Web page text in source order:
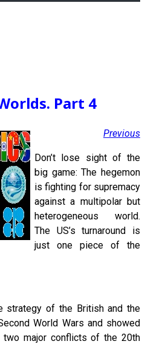
Part 4
Previous
Don’t lose sight of the
big game: The hegemon
is fighting for supremacy
against a multipolar but
heterogeneous world.
The US’s turnaround is
just one piece of the
strategy of the British and the
World Wars and showed
major conflicts of the 20th